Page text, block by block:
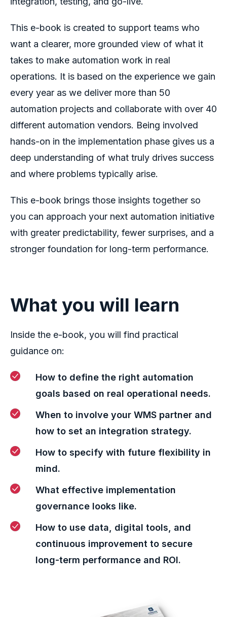
This e-book is created to support teams who
want a clearer, more grounded view of what it
takes to make automation work in real
operations. It is based on the experience we gain
every year as we deliver more than 50
automation projects and collaborate with over 40
different automation vendors. Being involved
hands-on in the implementation phase gives us a
deep understanding of what truly drives success
and where problems typically arise.
This e-book brings those insights together so
you can approach your next automation initiative
with greater predictability, fewer surprises, and a
stronger foundation for long-term performance.
What you will learn
Inside the e-book, you will find practical
guidance on:
How to define the right automation
goals based on real operational needs.
When to involve your WMS partner and
how to set an integration strategy.
How to specify with future flexibility in
mind.
What effective implementation
governance looks like.
How to use data, digital tools, and
continuous improvement to secure
long-term performance and ROI.